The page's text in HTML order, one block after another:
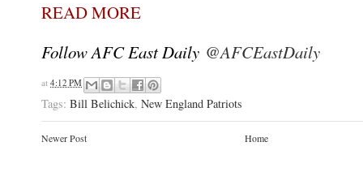
READ MORE
Follow AFC East Daily @AFCEastDaily
at 4:12 PM
Tags: Bill Belichick, New England Patriots
Newer Post Home